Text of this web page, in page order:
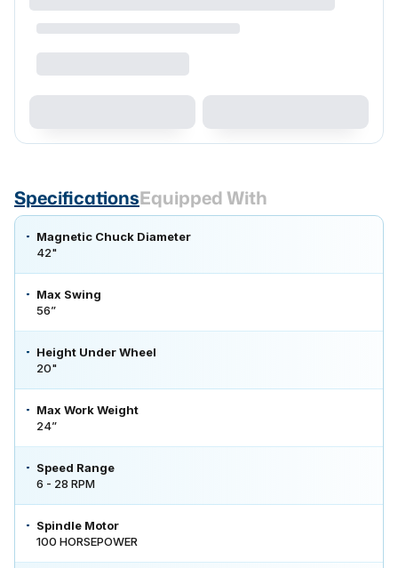
SpecificationsEquipped With
Magnetic Chuck Diameter
42"
Max Swing
56”
Height Under Wheel
20"
Max Work Weight
24”
Speed Range
6 - 28 RPM
Spindle Motor
100 HORSEPOWER